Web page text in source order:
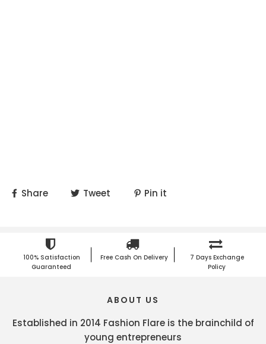
Share Tweet Pin it
100% Satisfaction
Guaranteed
Free Cash On Delivery
7 Days Exchange
Policy
ABOUT US
Established in 2014 Fashion Flare is the brainchild of
young entrepreneurs